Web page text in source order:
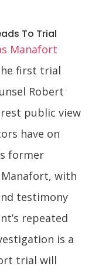
To Trial
Manafort
first trial
Robert
public view
have on
former
Manafort, with
testimony
repeated
is a
trial will